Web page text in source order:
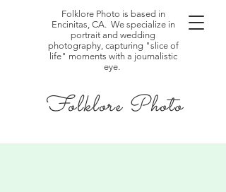
Folklore Photo is based in
Encinitas, CA. We specialize in
portrait and wedding
photography, capturing "slice of
life" moments with a journalistic
eye.
Folklore Photo